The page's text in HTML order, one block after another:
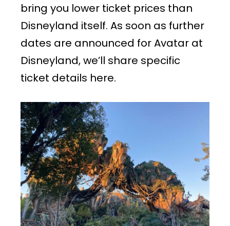
bring you lower ticket prices than
Disneyland itself. As soon as further
dates are announced for Avatar at
Disneyland, we’ll share specific
ticket details here.